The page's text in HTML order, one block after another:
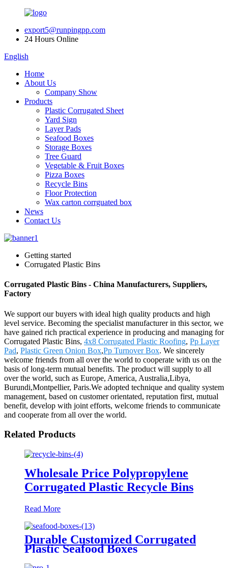
export5@runpingpp.com
24 Hours Online
English
Home
About Us
Company Show
Products
Plastic Corrugated Sheet
Yard Sign
Layer Pads
Seafood Boxes
Storage Boxes
Tree Guard
Vegetable & Fruit Boxes
Pizza Boxes
Recycle Bins
Floor Protection
Wax carton corrguated box
News
Contact Us
Getting started
Corrugated Plastic Bins
Corrugated Plastic Bins - China Manufacturers, Suppliers,
Factory
We support our buyers with ideal high quality products and high
level service. Becoming the specialist manufacturer in this sector, we
have gained rich practical experience in producing and managing for
Corrugated Plastic Bins, 4x8 Corrugated Plastic Roofing, Pp Layer
Pad, Plastic Green Onion Box,Pp Turnover Box. We sincerely
welcome friends from all over the world to cooperate with us on the
basis of long-term mutual benefits. The product will supply to all
over the world, such as Europe, America, Australia,Libya,
Burundi,Montpellier, Paris.We adopted technique and quality system
management, based on customer orientated, reputation first, mutual
benefit, develop with joint efforts, welcome friends to communicate
and cooperate from all over the world.
Related Products
Wholesale Price Polypropylene
Corrugated Plastic Recycle Bins
Read More
Durable Customized Corrugated
Plastic Seafood Boxes